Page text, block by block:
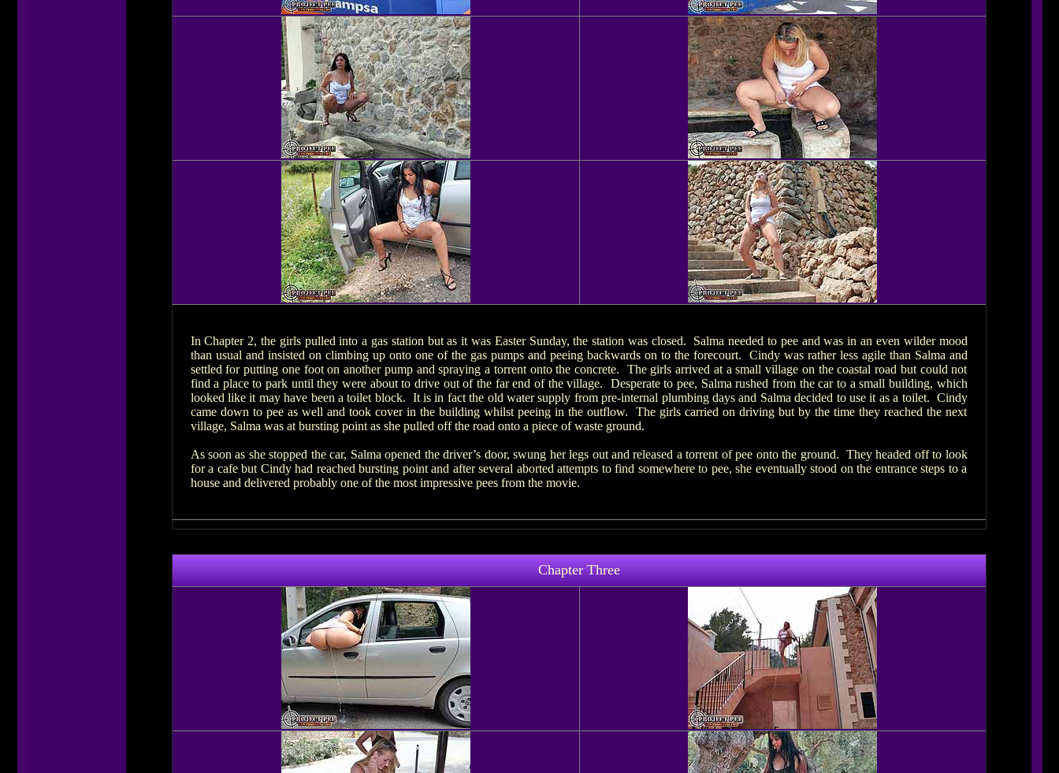
In Chapter 2, the girls pulled into a gas station but as it was Easter Sunday, the station was closed. Salma needed to pee and was in an even wilder mood
than usual and insisted on climbing up onto one of the gas pumps and peeing backwards on to the forecourt. Cindy was rather less agile than Salma and
settled for putting one foot on another pump and spraying a torrent onto the concrete. The girls arrived at a small village on the coastal road but could not
find a place to park until they were about to drive out of the far end of the village. Desperate to pee, Salma rushed from the car to a small building, which
looked like it may have been a toilet block. It is in fact the old water supply from pre-internal plumbing days and Salma decided to use it as a toilet. Cindy
came down to pee as well and took cover in the building whilst peeing in the outflow. The girls carried on driving but by the time they reached the next
village, Salma was at bursting point as she pulled off the road onto a piece of waste ground.
As soon as she stopped the car, Salma opened the driver’s door, swung her legs out and released a torrent of pee onto the ground. They headed off to look
for a cafe but Cindy had reached bursting point and after several aborted attempts to find somewhere to pee, she eventually stood on the entrance steps to a
house and delivered probably one of the most impressive pees from the movie.
Chapter Three